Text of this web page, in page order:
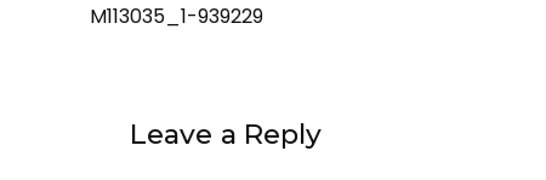
M113035_1-939229
Leave a Reply